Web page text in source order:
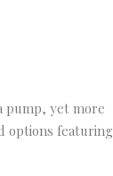
pump, yet more
options featuring